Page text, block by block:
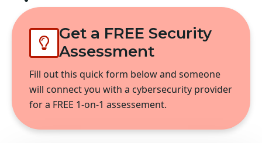
Get a FREE Security
Assessment
Fill out this quick form below and someone
will connect you with a cybersecurity provider
for a FREE 1-on-1 assessement.